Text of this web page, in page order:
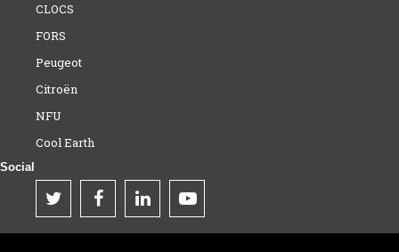
CLOCS
FORS
Peugeot
Citroën
NFU
Cool Earth
Social